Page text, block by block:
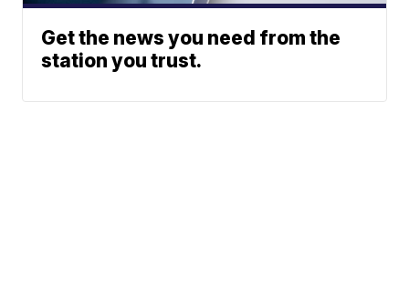
Get the news you need from the
station you trust.